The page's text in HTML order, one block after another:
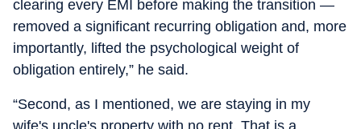
clearing every EMI before making the transition —
removed a significant recurring obligation and, more
importantly, lifted the psychological weight of
obligation entirely,” he said.
“Second, as I mentioned, we are staying in my
wife's uncle's property with no rent. That is a